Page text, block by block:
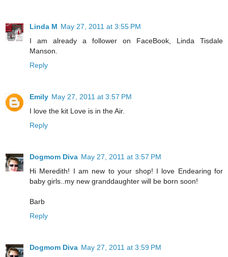
Linda M May 27, 2011 at 3:55 PM
I am already a follower on FaceBook, Linda Tisdale
Manson.
Reply
Emily May 27, 2011 at 3:57 PM
I love the kit Love is in the Air.
Reply
Dogmom Diva May 27, 2011 at 3:57 PM
Hi Meredith! I am new to your shop! I love Endearing for
baby girls..my new granddaughter will be born soon!
Barb
Reply
Dogmom Diva May 27, 2011 at 3:59 PM